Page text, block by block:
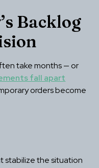
Backlog
take months — or
fall apart
orders become
stabilize the situation